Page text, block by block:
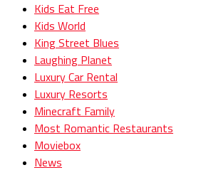
Kids Eat Free
Kids World
King Street Blues
Laughing Planet
Luxury Car Rental
Luxury Resorts
Minecraft Family
Most Romantic Restaurants
Moviebox
News